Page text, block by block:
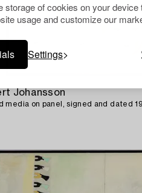
storage of cookies on your device
usage and customize our
Settings
Johansson
media on panel, signed and dated